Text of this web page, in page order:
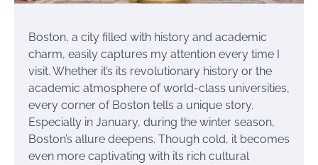
Boston, a city filled with history and academic
charm, easily captures my attention every time I
visit. Whether it’s its revolutionary history or the
academic atmosphere of world-class universities,
every corner of Boston tells a unique story.
Especially in January, during the winter season,
Boston’s allure deepens. Though cold, it becomes
even more captivating with its rich cultural